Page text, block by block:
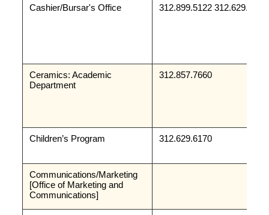
Cashier/Bursar's Office 312.899.5122 312.629.9188
Ceramics: Academic
Department
312.857.7660
Children’s Program 312.629.6170
Communications/Marketing
[Office of Marketing and
Communications]